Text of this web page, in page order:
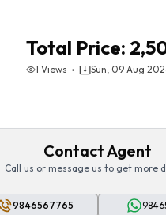
Total Price:
1 Views Sun, 09 Aug
Contact Agent
Call us or message us to get more
9846567765